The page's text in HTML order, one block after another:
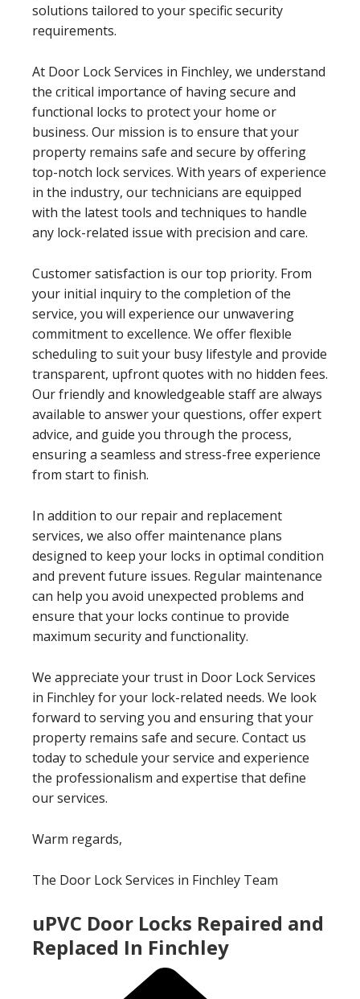
solutions tailored to your specific security
requirements.
At Door Lock Services in Finchley, we understand
the critical importance of having secure and
functional locks to protect your home or
business. Our mission is to ensure that your
property remains safe and secure by offering
top-notch lock services. With years of experience
in the industry, our technicians are equipped
with the latest tools and techniques to handle
any lock-related issue with precision and care.
Customer satisfaction is our top priority. From
your initial inquiry to the completion of the
service, you will experience our unwavering
commitment to excellence. We offer flexible
scheduling to suit your busy lifestyle and provide
transparent, upfront quotes with no hidden fees.
Our friendly and knowledgeable staff are always
available to answer your questions, offer expert
advice, and guide you through the process,
ensuring a seamless and stress-free experience
from start to finish.
In addition to our repair and replacement
services, we also offer maintenance plans
designed to keep your locks in optimal condition
and prevent future issues. Regular maintenance
can help you avoid unexpected problems and
ensure that your locks continue to provide
maximum security and functionality.
We appreciate your trust in Door Lock Services
in Finchley for your lock-related needs. We look
forward to serving you and ensuring that your
property remains safe and secure. Contact us
today to schedule your service and experience
the professionalism and expertise that define
our services.
Warm regards,
The Door Lock Services in Finchley Team
uPVC Door Locks Repaired and
Replaced In Finchley